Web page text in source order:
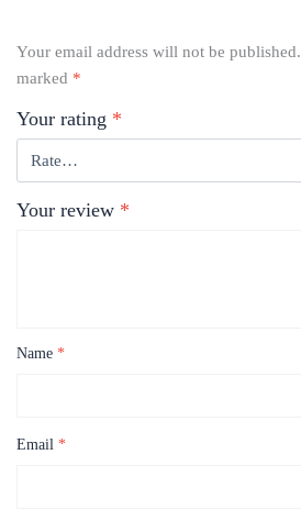
Your email address will not be published.
marked *
Your rating *
Your review *
Name *
Email *